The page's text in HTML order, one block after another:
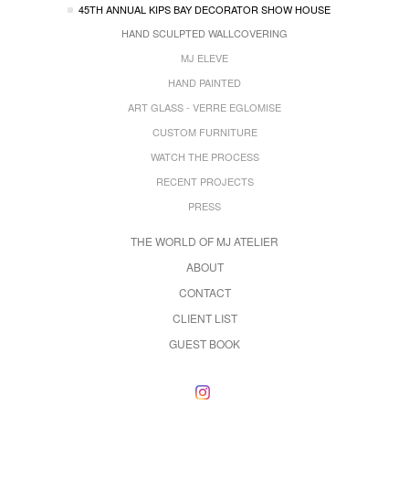
45TH ANNUAL KIPS BAY DECORATOR SHOW HOUSE
HAND SCULPTED WALLCOVERING
MJ ELEVE
HAND PAINTED
ART GLASS - VERRE EGLOMISE
CUSTOM FURNITURE
WATCH THE PROCESS
RECENT PROJECTS
PRESS
THE WORLD OF MJ ATELIER
ABOUT
CONTACT
CLIENT LIST
GUEST BOOK